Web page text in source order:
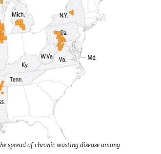
spread of chronic wasting disease among